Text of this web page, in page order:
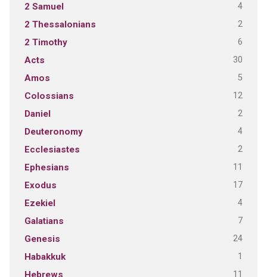
2 Samuel 4
2 Thessalonians 2
2 Timothy 6
Acts 30
Amos 5
Colossians 12
Daniel 2
Deuteronomy 4
Ecclesiastes 2
Ephesians 11
Exodus 17
Ezekiel 4
Galatians 7
Genesis 24
Habakkuk 1
Hebrews 11